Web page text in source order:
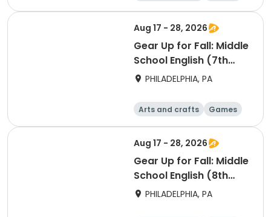
Technology
Water sports
Aug 17 - 28, 2026
Gear Up for Fall: Middle
School English (7th
Grade)
PHILADELPHIA, PA
Arts and crafts
Games
Technology
Water sports
Aug 17 - 28, 2026
Gear Up for Fall: Middle
School English (8th
Grade)
PHILADELPHIA, PA